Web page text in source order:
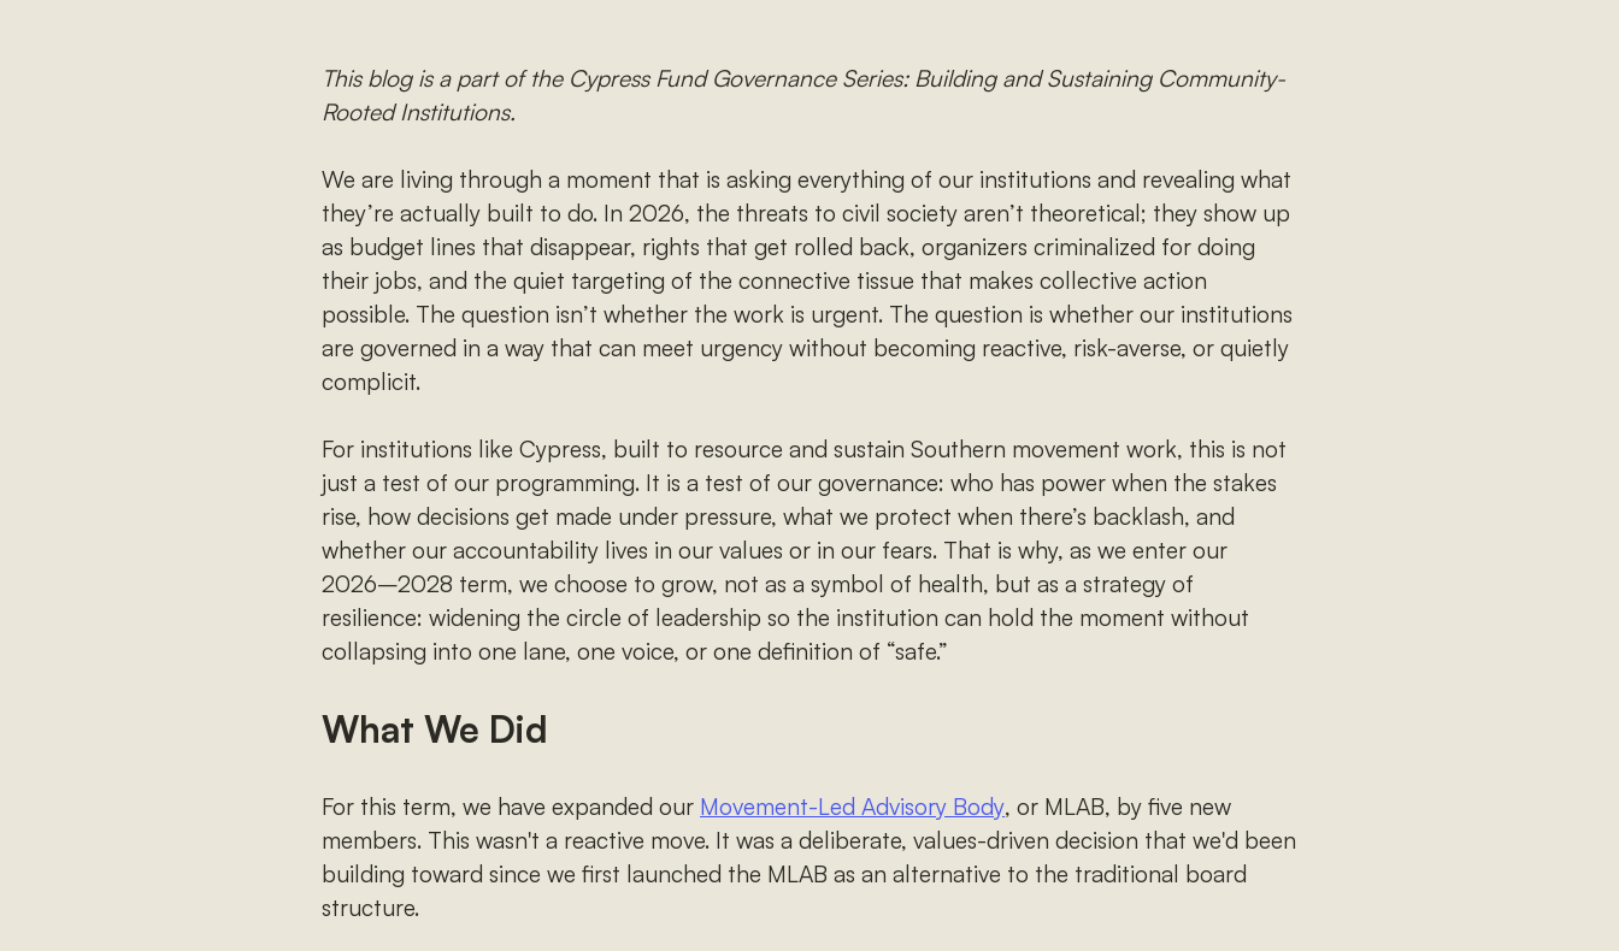
This blog is a part of the Cypress Fund Governance Series: Building and Sustaining Community-
Rooted Institutions.
We are living through a moment that is asking everything of our institutions and revealing what
they’re actually built to do. In 2026, the threats to civil society aren’t theoretical; they show up
as budget lines that disappear, rights that get rolled back, organizers criminalized for doing
their jobs, and the quiet targeting of the connective tissue that makes collective action
possible. The question isn’t whether the work is urgent. The question is whether our institutions
are governed in a way that can meet urgency without becoming reactive, risk-averse, or quietly
complicit.
For institutions like Cypress, built to resource and sustain Southern movement work, this is not
just a test of our programming. It is a test of our governance: who has power when the stakes
rise, how decisions get made under pressure, what we protect when there’s backlash, and
whether our accountability lives in our values or in our fears. That is why, as we enter our
2026–2028 term, we choose to grow, not as a symbol of health, but as a strategy of
resilience: widening the circle of leadership so the institution can hold the moment without
collapsing into one lane, one voice, or one definition of “safe.”
What We Did
For this term, we have expanded our Movement-Led Advisory Body, or MLAB, by five new
members. This wasn't a reactive move. It was a deliberate, values-driven decision that we'd been
building toward since we first launched the MLAB as an alternative to the traditional board
structure.